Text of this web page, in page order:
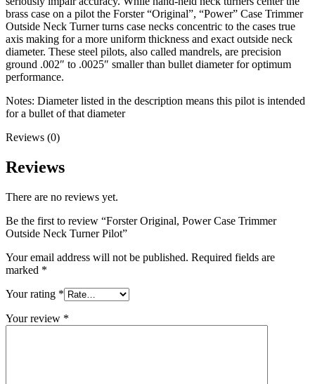
brass case on a pilot the Forster “Original”, “Power” Case Trimmer
Outside Neck Turner turns case necks concentric to the cases true
axis making for a more uniform thickness and exact outside neck
diameter. These steel pilots, also called mandrels, are precision
ground .002″ to .0025″ smaller than bullet diameter for optimum
performance.
Notes: Diameter listed in the description means this pilot is intended
for a bullet of that diameter
Reviews (0)
Reviews
There are no reviews yet.
Be the first to review “Forster Original, Power Case Trimmer
Outside Neck Turner Pilot”
Your email address will not be published. Required fields are
marked *
Your rating *
Your review *